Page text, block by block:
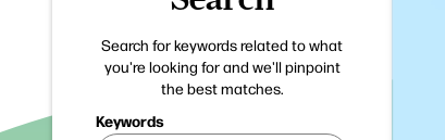
Search for keywords related to what
you're looking for and we'll pinpoint
the best matches.
Keywords